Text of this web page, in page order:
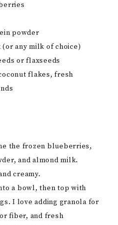
powder
any milk of choice)
or flaxseeds
flakes, fresh
the frozen blueberries,
and almond milk.
creamy.
a bowl, then top with
I love adding granola for
fiber, and fresh